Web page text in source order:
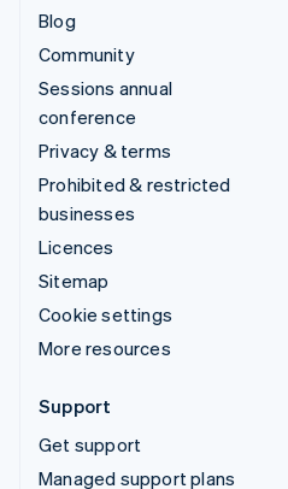
Blog
Community
Sessions annual
conference
Privacy & terms
Prohibited & restricted
businesses
Licences
Sitemap
Cookie settings
More resources
Support
Get support
Managed support plans